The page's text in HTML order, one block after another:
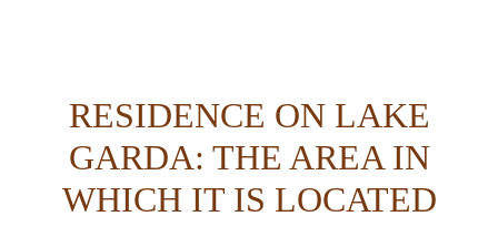
RESIDENCE ON LAKE
GARDA: THE AREA IN
WHICH IT IS LOCATED